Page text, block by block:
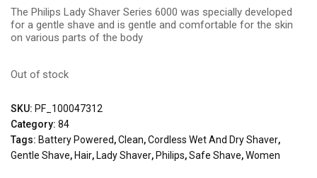
The Philips Lady Shaver Series 6000 was specially developed
for a gentle shave and is gentle and comfortable for the skin
on various parts of the body
Out of stock
SKU: PF_100047312
Category: 84
Tags: Battery Powered,Clean,Cordless Wet And Dry Shaver,
Gentle Shave, Hair, Lady Shaver, Philips,Safe Shave,Women